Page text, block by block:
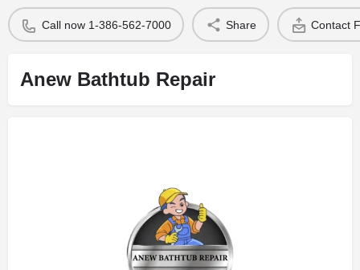
Call now 1-386-562-7000 Share Contact
Anew Bathtub Repair